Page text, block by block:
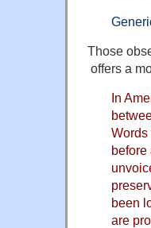
Those
offers a
In
Words
before
been
are